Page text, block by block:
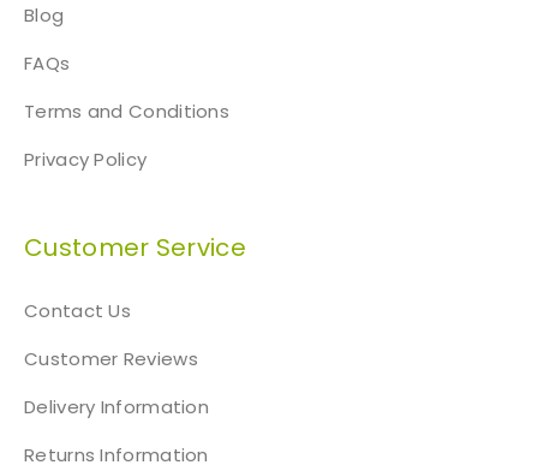
Blog
FAQs
Terms and Conditions
Privacy Policy
Customer Service
Contact Us
Customer Reviews
Delivery Information
Returns Information